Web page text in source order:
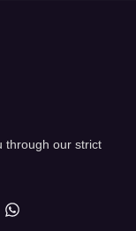
through our strict